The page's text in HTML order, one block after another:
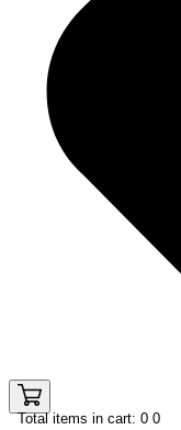
Total items in cart: 0 0